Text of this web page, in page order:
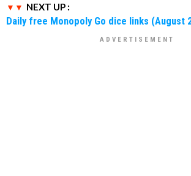
NEXT UP :
Daily free Monopoly Go dice links (August